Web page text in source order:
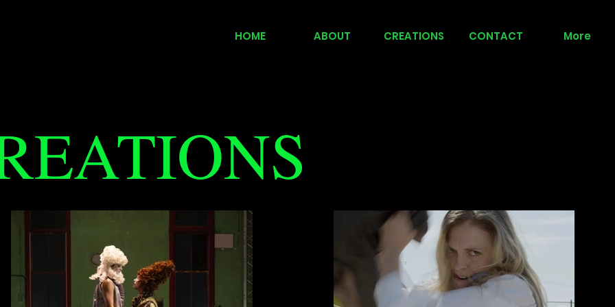
HOME ABOUT CREATIONS CONTACT More